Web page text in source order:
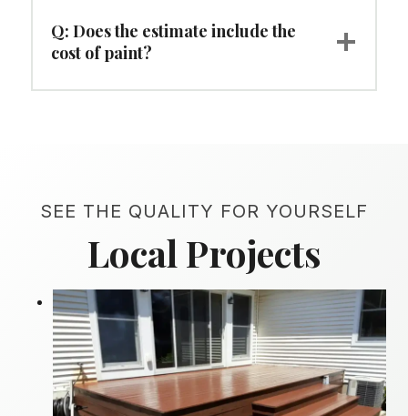
Q: Does the estimate include the
cost of paint?
SEE THE QUALITY FOR YOURSELF
Local Projects